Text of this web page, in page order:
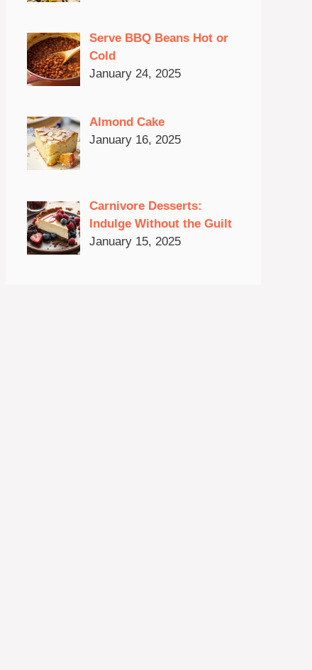
Serve BBQ Beans Hot or
Cold
January 24, 2025
Almond Cake
January 16, 2025
Carnivore Desserts:
Indulge Without the Guilt
January 15, 2025